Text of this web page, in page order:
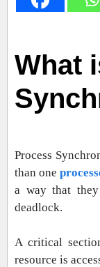
What
Process
than one
a way that
deadlock.
A critical
resource is